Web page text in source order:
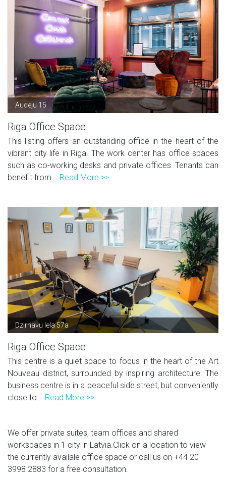
Audeju 15
Riga Office Space
This listing offers an outstanding office in the heart of the
vibrant city life in Riga. The work center has office spaces
such as co-working desks and private offices. Tenants can
benefit from... Read More >>
Dzirnavu Iela 57a
Riga Office Space
This centre is a quiet space to focus in the heart of the Art
Nouveau district, surrounded by inspiring architecture. The
business centre is in a peaceful side street, but conveniently
close to... Read More >>
We offer private suites, team offices and shared
workspaces in 1 city in Latvia.Click on a location to view
the currently availale office space or call us on +44 20
3998 2883 for a free consultation.